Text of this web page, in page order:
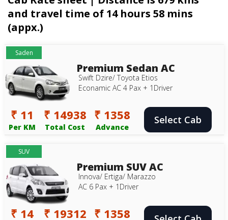
and travel time of 14 hours 58 mins
(appx.)
Saden
Premium Sedan AC
Swift Dzire/ Toyota Etios
Econamic AC 4 Pax + 1Driver
₹ 11
Per KM
₹ 14938
Total Cost
₹ 1358
Advance
Select Cab
SUV
Premium SUV AC
Innova/ Ertiga/ Marazzo
AC 6 Pax + 1Driver
₹ 14 ₹ 19312 ₹ 1358